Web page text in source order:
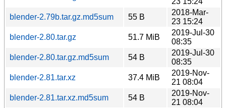
blender-2.79b.tar.gz.md5sum
55 B
2018-Mar-
23 15:24
blender-2.80.tar.gz
51.7 MiB
2019-Jul-30
08:35
blender-2.80.tar.gz.md5sum
54 B
2019-Jul-30
08:35
blender-2.81.tar.xz
37.4 MiB
2019-Nov-
21 08:04
blender-2.81.tar.xz.md5sum
54 B
2019-Nov-
21 08:04